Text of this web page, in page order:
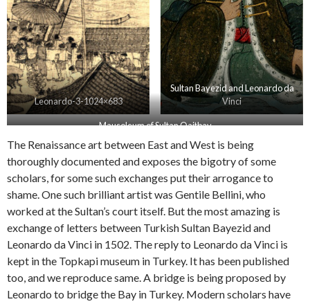
Leonardo-3-1024×683
Sultan Bayezid and Leonardo da
Vinci
Mausoleum of Sultan Qaitbay
The Renaissance art between East and West is being
thoroughly documented and exposes the bigotry of some
scholars, for some such exchanges put their arrogance to
shame. One such brilliant artist was Gentile Bellini, who
worked at the Sultan’s court itself. But the most amazing is
exchange of letters between Turkish Sultan Bayezid and
Leonardo da Vinci in 1502. The reply to Leonardo da Vinci is
kept in the Topkapi museum in Turkey. It has been published
too, and we reproduce same. A bridge is being proposed by
Leonardo to bridge the Bay in Turkey. Modern scholars have